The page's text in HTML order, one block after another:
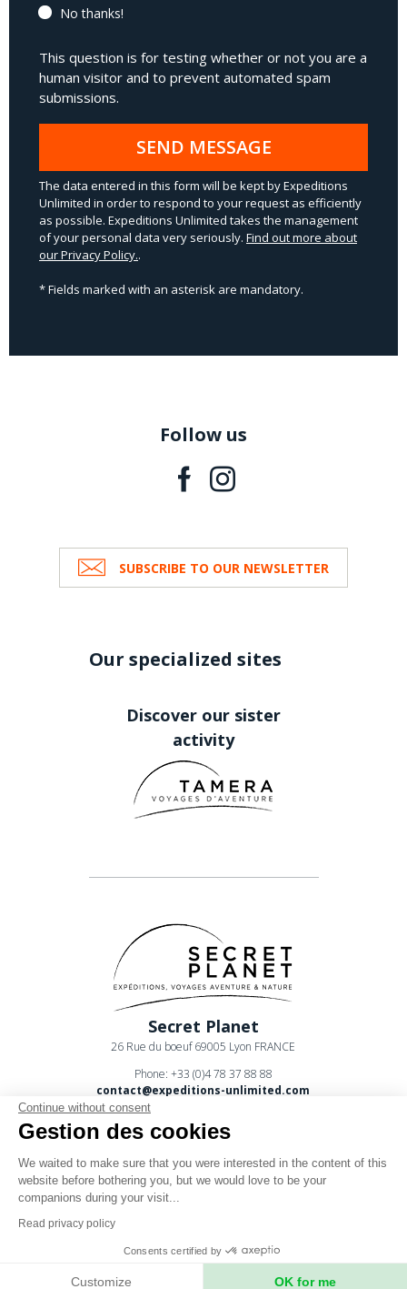
No thanks!
This question is for testing whether or not you are a
human visitor and to prevent automated spam
submissions.
SEND MESSAGE
The data entered in this form will be kept by Expeditions
Unlimited in order to respond to your request as efficiently
as possible. Expeditions Unlimited takes the management
of your personal data very seriously. Find out more about
our Privacy Policy..
* Fields marked with an asterisk are mandatory.
Follow us
SUBSCRIBE TO OUR NEWSLETTER
Our specialized sites
Discover our sister
activity
Secret Planet
26 Rue du boeuf 69005 Lyon FRANCE
Phone: +33 (0)4 78 37 88 88
contact@expeditions-unlimited.com
Legal notices
Continue without consent
Gestion des cookies
We waited to make sure that you were interested in the content of this
website before bothering you, but we would love to be your
companions during your visit...
Read privacy policy
Consents certified by
Customize OK for me